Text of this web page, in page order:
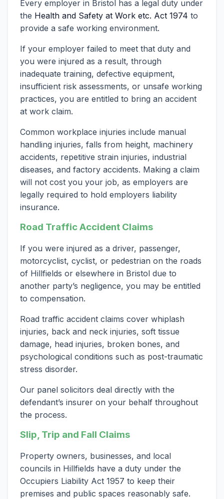
Every employer in Bristol has a legal duty under
the Health and Safety at Work etc. Act 1974 to
provide a safe working environment.
If your employer failed to meet that duty and
you were injured as a result, through
inadequate training, defective equipment,
insufficient risk assessments, or unsafe working
practices, you are entitled to bring an accident
at work claim.
Common workplace injuries include manual
handling injuries, falls from height, machinery
accidents, repetitive strain injuries, industrial
diseases, and factory accidents. Making a claim
will not cost you your job, as employers are
legally required to hold employers liability
insurance.
Road Traffic Accident Claims
If you were injured as a driver, passenger,
motorcyclist, cyclist, or pedestrian on the roads
of Hillfields or elsewhere in Bristol due to
another party’s negligence, you may be entitled
to compensation.
Road traffic accident claims cover whiplash
injuries, back and neck injuries, soft tissue
damage, head injuries, broken bones, and
psychological conditions such as post-traumatic
stress disorder.
Our panel solicitors deal directly with the
defendant’s insurer on your behalf throughout
the process.
Slip, Trip and Fall Claims
Property owners, businesses, and local
councils in Hillfields have a duty under the
Occupiers Liability Act 1957 to keep their
premises and public spaces reasonably safe.